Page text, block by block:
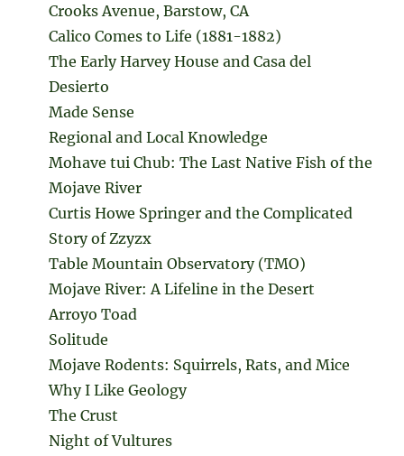
Crooks Avenue, Barstow, CA
Calico Comes to Life (1881-1882)
The Early Harvey House and Casa del
Desierto
Made Sense
Regional and Local Knowledge
Mohave tui Chub: The Last Native Fish of the
Mojave River
Curtis Howe Springer and the Complicated
Story of Zzyzx
Table Mountain Observatory (TMO)
Mojave River: A Lifeline in the Desert
Arroyo Toad
Solitude
Mojave Rodents: Squirrels, Rats, and Mice
Why I Like Geology
The Crust
Night of Vultures